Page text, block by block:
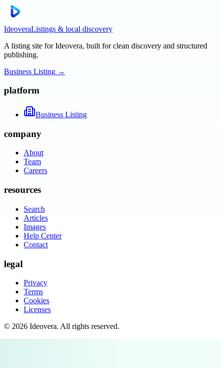
IdeoveraListings & local discovery
A listing site for Ideovera, built for clean discovery and structured
publishing.
Business Listing →
platform
Business Listing
company
About
Team
Careers
resources
Search
Articles
Images
Help Center
Contact
legal
Privacy
Terms
Cookies
Licenses
© 2026 Ideovera. All rights reserved.